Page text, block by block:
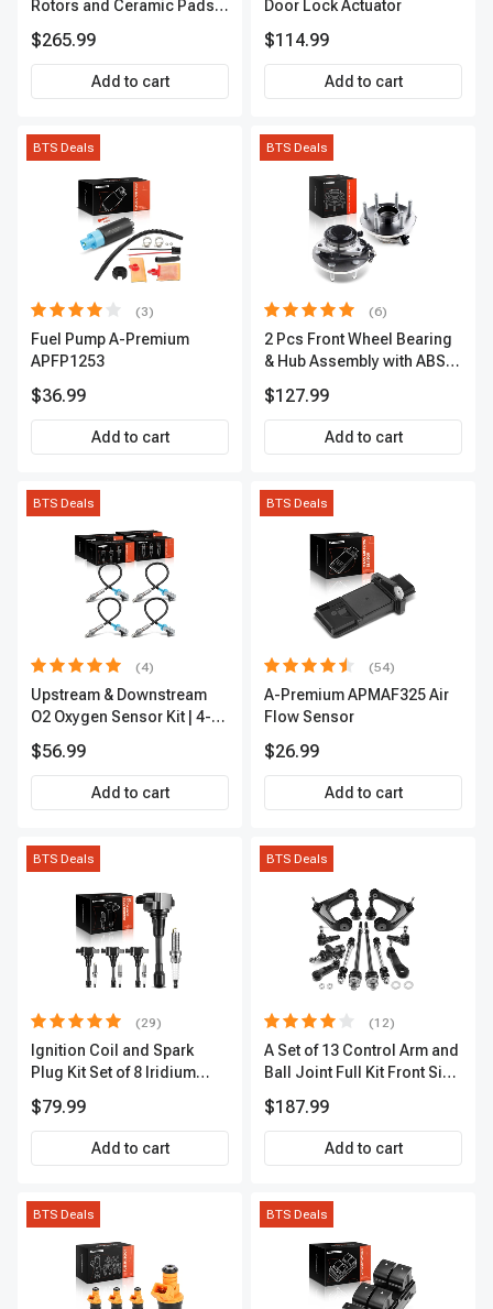
Rotors and Ceramic Pads
Premium, APBRPS155
$265.99
Add to cart
Door Lock Actuator
$114.99
Add to cart
BTS Deals
(3)
Fuel Pump A-Premium
APFP1253
$36.99
Add to cart
BTS Deals
(6)
2 Pcs Front Wheel Bearing
& Hub Assembly with ABS
$127.99
Add to cart
BTS Deals
(4)
Upstream & Downstream
O2 Oxygen Sensor Kit | 4-
Premium OS180
$56.99
Add to cart
BTS Deals
(54)
A-Premium APMAF325 Air
Flow Sensor
$26.99
Add to cart
BTS Deals
(29)
Ignition Coil and Spark
Plug Kit Set of 8 Iridium
2-Year Warranty | A-
Premium APIC0490
$79.99
Add to cart
BTS Deals
(12)
A Set of 13 Control Arm and
Ball Joint Full Kit Front Side
$187.99
Add to cart
BTS Deals BTS Deals